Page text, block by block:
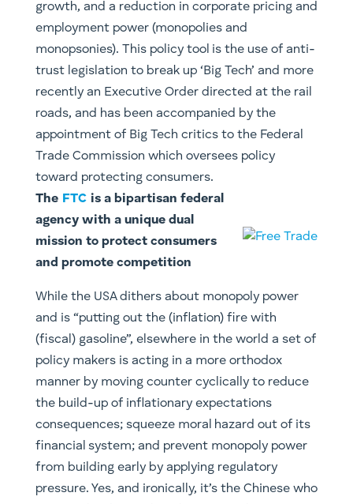
growth, and a reduction in corporate pricing and
employment power (monopolies and
monopsonies). This policy tool is the use of anti-
trust legislation to break up ‘Big Tech’ and more
recently an Executive Order directed at the rail
roads, and has been accompanied by the
appointment of Big Tech critics to the Federal
Trade Commission which oversees policy
toward protecting consumers.
The FTCis a bipartisan federal
agency with a unique dual
mission to protect consumers
and promote competition
While the USA dithers about monopoly power
and is “putting out the (inflation) fire with
(fiscal) gasoline”, elsewhere in the world a set of
policy makers is acting in a more orthodox
manner by moving counter cyclically to reduce
the build-up of inflationary expectations
consequences; squeeze moral hazard out of its
financial system; and prevent monopoly power
from building early by applying regulatory
pressure. Yes, and ironically, it’s the Chinese who